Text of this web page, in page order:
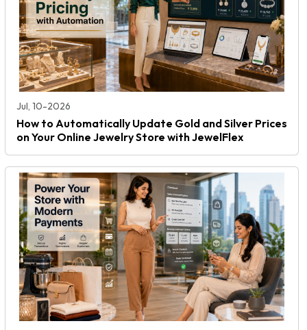
Jul, 10-2026
How to Automatically Update Gold and Silver Prices
on Your Online Jewelry Store with JewelFlex